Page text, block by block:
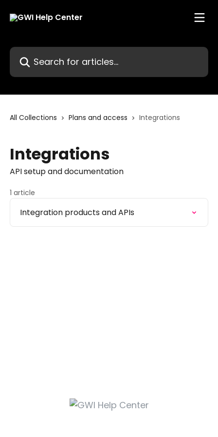
Search for articles...
All Collections Plans and access Integrations
Integrations
API setup and documentation
1 article
Integration products and APIs